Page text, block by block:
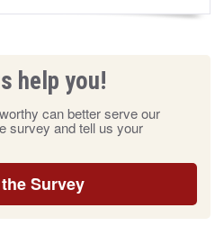
help you!
can better serve our
survey and tell us your
Survey